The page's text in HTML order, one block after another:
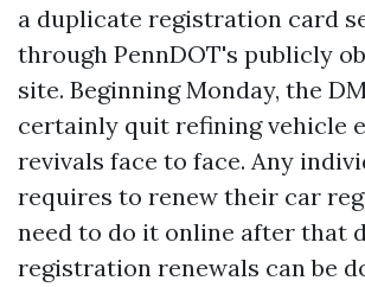
a duplicate registration card
through PennDOT's publicly
site. Beginning Monday, the
certainly quit refining vehicle
revivals face to face. Any
requires to renew their car
need to do it online after that
registration renewals can be